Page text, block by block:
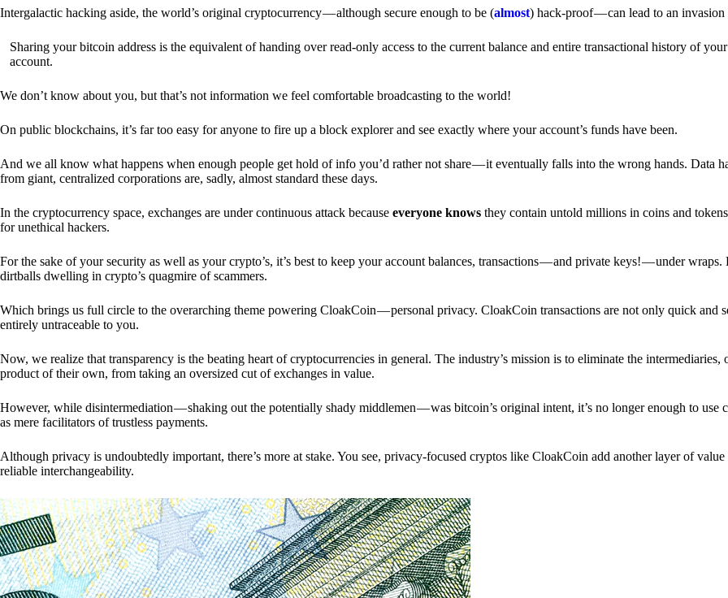
Intergalactic hacking aside, the world’s original cryptocurrency — although secure enough to be (almost) hack-proof — can lead to an
Sharing your bitcoin address is the equivalent of handing over read-only access to the current balance and entire transactional history of
account.
We don’t know about you, but that’s not information we feel comfortable broadcasting to the world!
On public blockchains, it’s far too easy for anyone to fire up a block explorer and see exactly where your account’s funds have been.
And we all know what happens when enough people get hold of info you’d rather not share — it eventually falls into the wrong hands. Data
from giant, centralized corporations are, sadly, almost standard these days.
In the cryptocurrency space, exchanges are under continuous attack because everyone knows they contain untold millions in coins and
for unethical hackers.
For the sake of your security as well as your crypto’s, it’s best to keep your account balances, transactions — and private keys! — under wraps.
dirtballs dwelling in crypto’s quagmire of scammers.
Which brings us full circle to the overarching theme powering CloakCoin — personal privacy. CloakCoin transactions are not only quick and
entirely untraceable to you.
Now, we realize that transparency is the beating heart of cryptocurrencies in general. The industry’s mission is to eliminate the intermediaries,
product of their own, from taking an oversized cut of exchanges in value.
However, while disintermediation — shaking out the potentially shady middlemen — was bitcoin’s original intent, it’s no longer enough to use
as mere facilitators of trustless payments.
Although privacy is undoubtedly important, there’s more at stake. You see, privacy-focused cryptos like CloakCoin add another layer of
reliable interchangeability.